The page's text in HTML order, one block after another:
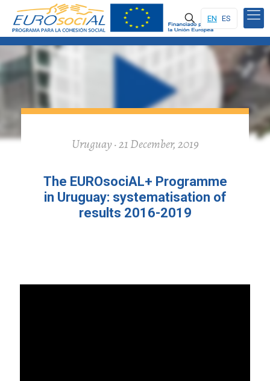
EN ES
Uruguay · 21 December, 2019
The EUROsociAL+ Programme
in Uruguay: systematisation of
results 2016-2019